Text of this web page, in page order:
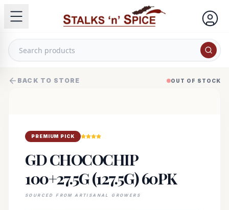
BACK TO STORE OUT OF STOCK
PREMIUM PICK
GD CHOCOCHIP
100+27.5G (127.5G) 60PK
SOURCED FROM ARTISANAL GROWERS